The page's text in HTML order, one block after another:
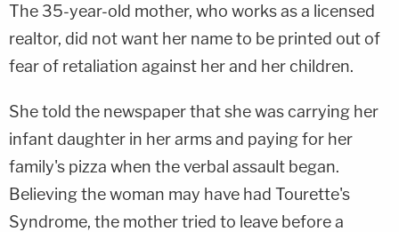
The 35-year-old mother, who works as a licensed
realtor, did not want her name to be printed out of
fear of retaliation against her and her children.
She told the newspaper that she was carrying her
infant daughter in her arms and paying for her
family's pizza when the verbal assault began.
Believing the woman may have had Tourette's
Syndrome, the mother tried to leave before a